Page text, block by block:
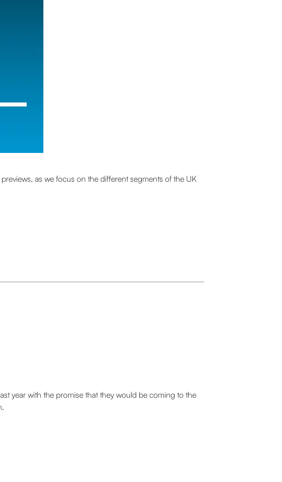
as we focus on the different segments of the UK
year with the promise that they would be coming to the